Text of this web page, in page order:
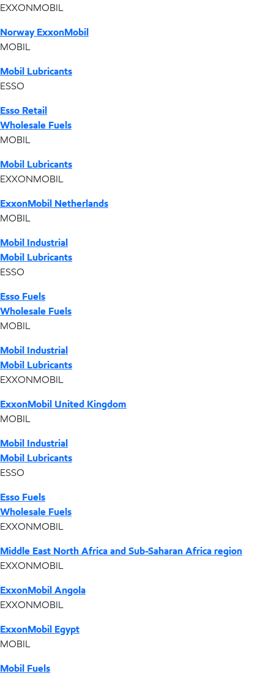
EXXONMOBIL
Norway ExxonMobil
MOBIL
Mobil Lubricants
ESSO
Esso Retail
Wholesale Fuels
MOBIL
Mobil Lubricants
EXXONMOBIL
ExxonMobil Netherlands
MOBIL
Mobil Industrial
Mobil Lubricants
ESSO
Esso Fuels
Wholesale Fuels
MOBIL
Mobil Industrial
Mobil Lubricants
EXXONMOBIL
ExxonMobil United Kingdom
MOBIL
Mobil Industrial
Mobil Lubricants
ESSO
Esso Fuels
Wholesale Fuels
EXXONMOBIL
Middle East North Africa and Sub-Saharan Africa region
EXXONMOBIL
ExxonMobil Angola
EXXONMOBIL
ExxonMobil Egypt
MOBIL
Mobil Fuels